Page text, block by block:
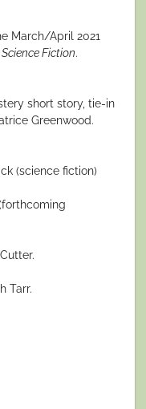
March/April 2021
Fiction.
short story, tie-in
Greenwood.
(science fiction)
Tarr.